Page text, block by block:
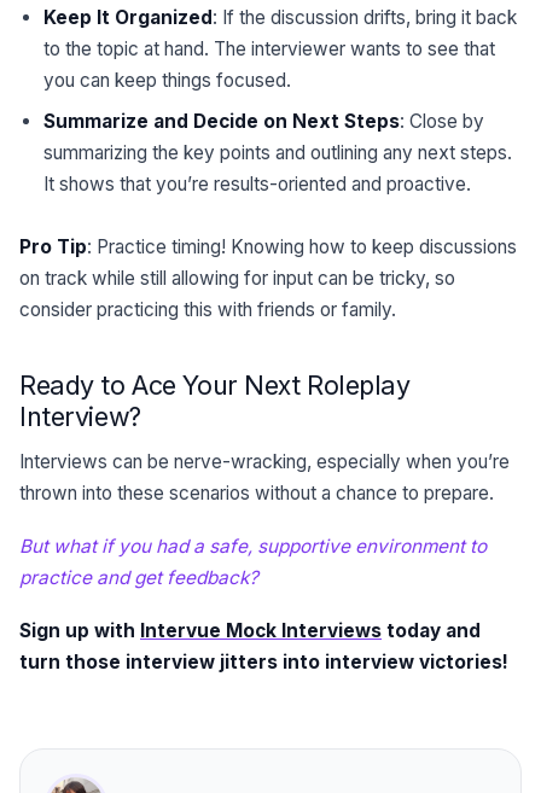
Keep It Organized : If the discussion drifts, bring it back
to the topic at hand. The interviewer wants to see that
you can keep things focused.
Summarize and Decide on Next Steps: Close by
summarizing the key points and outlining any next steps.
It shows that you’re results-oriented and proactive.
Pro Tip: Practice timing! Knowing how to keep discussions
on track while still allowing for input can be tricky, so
consider practicing this with friends or family.
Ready to Ace Your Next Roleplay
Interview?
Interviews can be nerve-wracking, especially when you’re
thrown into these scenarios without a chance to prepare.
But what if you had a safe, supportive environment to
practice and get feedback?
Sign up with Intervue Mock Interviews today and
turn those interview jitters into interview victories!